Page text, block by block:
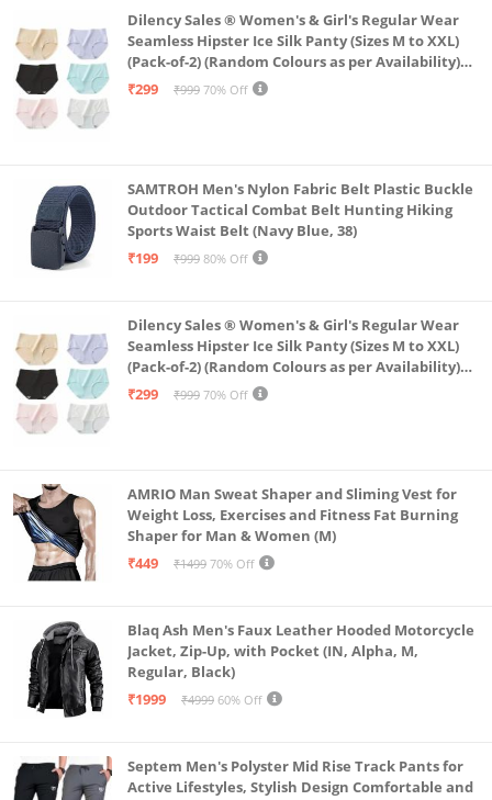
Dilency Sales ® Women's & Girl's Regular Wear
Seamless Hipster Ice Silk Panty (Sizes M to XXL)
(Pack-of-2) (Random Colours as per Availability)
(in, Alpha, XL, (Multi-Color-Pack-of-2)
₹299 ₹999 70% Off
SAMTROH Men's Nylon Fabric Belt Plastic Buckle
Outdoor Tactical Combat Belt Hunting Hiking
Sports Waist Belt (Navy Blue, 38)
₹199
₹999 80% Off
Dilency Sales ® Women's & Girl's Regular Wear
Seamless Hipster Ice Silk Panty (Sizes M to XXL)
(Pack-of-2) (Random Colours as per Availability)
(in, Alpha, L, (Multi-Color-Pack-of-2)
₹299 ₹999 70% Off
AMRIO Man Sweat Shaper and Sliming Vest for
Weight Loss, Exercises and Fitness Fat Burning
Shaper for Man & Women (M)
₹449
₹1499 70% Off
Blaq Ash Men's Faux Leather Hooded Motorcycle
Jacket, Zip-Up, with Pocket (IN, Alpha, M,
Regular, Black)
₹1999
₹4999 60% Off
Septem Men's Polyster Mid Rise Track Pants for
Active Lifestyles, Stylish Design Comfortable and